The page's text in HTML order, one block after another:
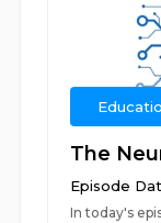
The
Episode
In today's